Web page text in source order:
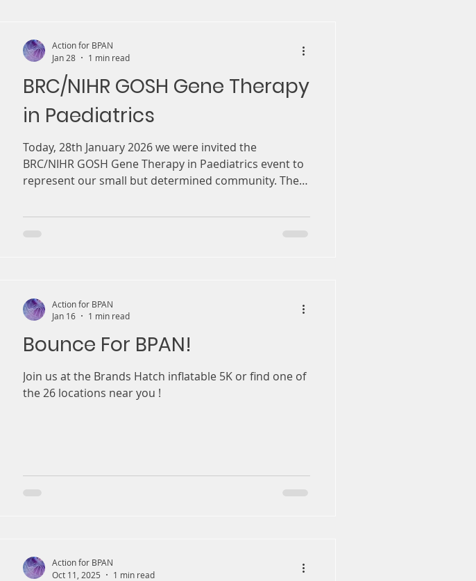
BRC/NIHR GOSH Gene Therapy
in Paediatrics
Today, 28th January 2026 we were invited the
BRC/NIHR GOSH Gene Therapy in Paediatrics event to
represent our small but determined community. The
clinicians and patient advocacy groups to provide an
received gene
Action for BPAN
Jan 28
1 min read
Bounce For BPAN!
Join us at the Brands Hatch inflatable 5K or find one of
the 26 locations near you !
Action for BPAN
Jan 16
1 min read
Action for BPAN
Oct 11, 2025
1 min read